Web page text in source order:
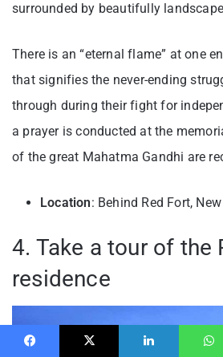
surrounded by beautifully
There is an “eternal flame” at one
that signifies the never-ending
through during their fight for
a prayer is conducted at the
of the great Mahatma Gandhi are
Location: Behind Red Fort,
4. Take a tour of the
residence